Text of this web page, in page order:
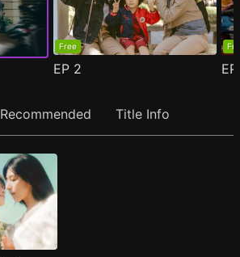
Free
EP 2
Recommended Title Info